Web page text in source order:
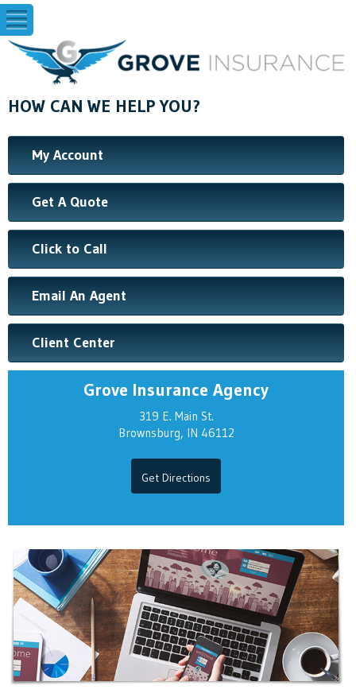
HOW CAN WE HELP YOU?
My Account
Get A Quote
Click to Call
Email An Agent
Client Center
Grove Insurance Agency
319 E. Main St.
Brownsburg, IN 46112
Get Directions